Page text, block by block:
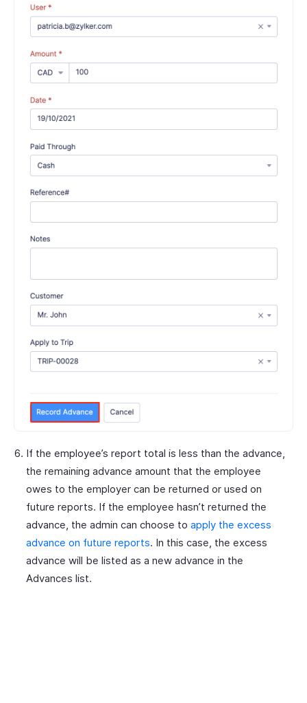
If the employee’s report total is less than the advance,
the remaining advance amount that the employee
owes to the employer can be returned or used on
future reports. If the employee hasn’t returned the
advance, the admin can choose to apply the excess
advance on future reports. In this case, the excess
advance will be listed as a new advance in the
Advances list.